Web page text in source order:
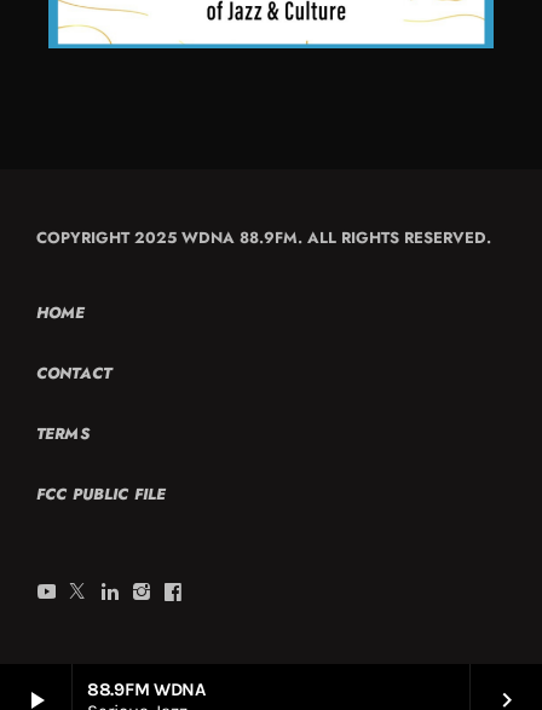
play_arrow
88.9FM WDNA
keyboard_arrow_right
COPYRIGHT 2025 WDNA 88.9FM. ALL RIGHTS RESERVED.
HOME
CONTACT
TERMS
FCC PUBLIC FILE